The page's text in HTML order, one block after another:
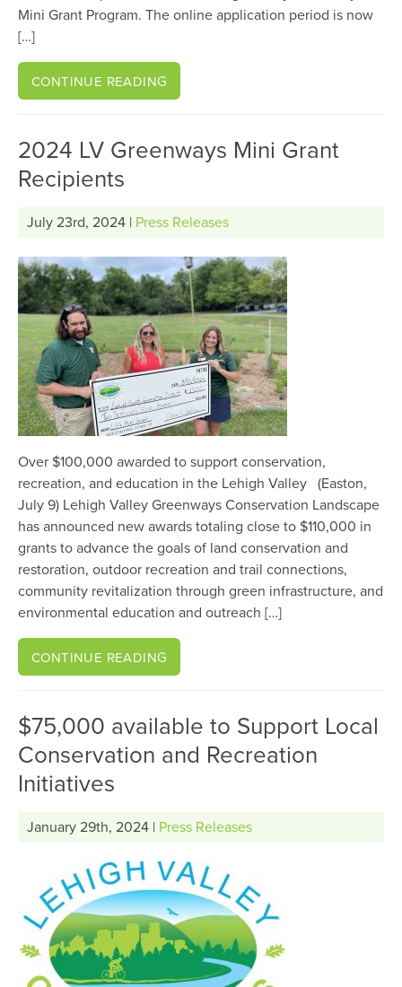
Mini Grant Program. The online application period is now
[…]
CONTINUE READING
2024 LV Greenways Mini Grant
Recipients
July 23rd, 2024 | Press Releases
Over $100,000 awarded to support conservation,
recreation, and education in the Lehigh Valley (Easton,
July 9) Lehigh Valley Greenways Conservation Landscape
has announced new awards totaling close to $110,000 in
grants to advance the goals of land conservation and
restoration, outdoor recreation and trail connections,
community revitalization through green infrastructure, and
environmental education and outreach […]
CONTINUE READING
$75,000 available to Support Local
Conservation and Recreation
Initiatives
January 29th, 2024 | Press Releases